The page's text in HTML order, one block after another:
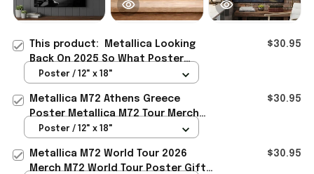
This product:
Metallica Looking
Back On 2025 So What Poster
Metallica Merch Gift For Fan
$30.95
Poster / 12" x 18"
Metallica M72 Athens Greece
Poster Metallica M72 Tour Merch
Gift For Heavy Metal Fan
$30.95
Poster / 12" x 18"
Metallica M72 World Tour 2026
Merch M72 World Tour Poster Gift
$30.95